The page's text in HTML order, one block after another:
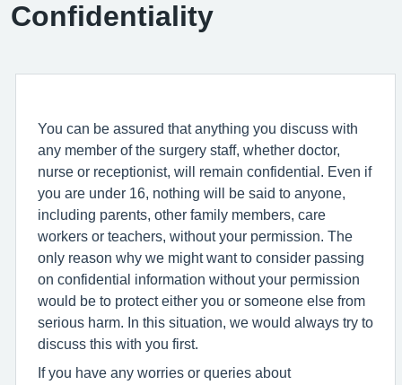
Confidentiality
You can be assured that anything you discuss with
any member of the surgery staff, whether doctor,
nurse or receptionist, will remain confidential. Even if
you are under 16, nothing will be said to anyone,
including parents, other family members, care
workers or teachers, without your permission. The
only reason why we might want to consider passing
on confidential information without your permission
would be to protect either you or someone else from
serious harm. In this situation, we would always try to
discuss this with you first.
If you have any worries or queries about